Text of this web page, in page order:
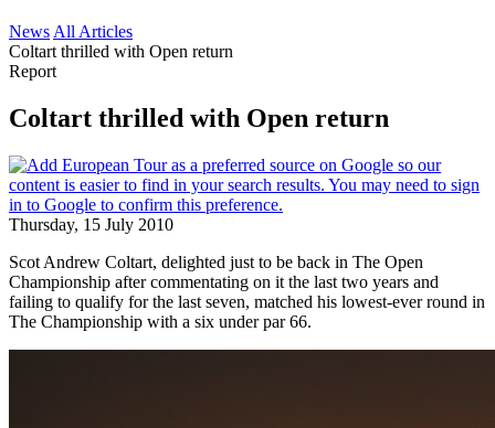
News All Articles
Coltart thrilled with Open return
Report
Coltart thrilled with Open return
Thursday, 15 July 2010
Scot Andrew Coltart, delighted just to be back in The Open
Championship after commentating on it the last two years and
failing to qualify for the last seven, matched his lowest-ever round in
The Championship with a six under par 66.